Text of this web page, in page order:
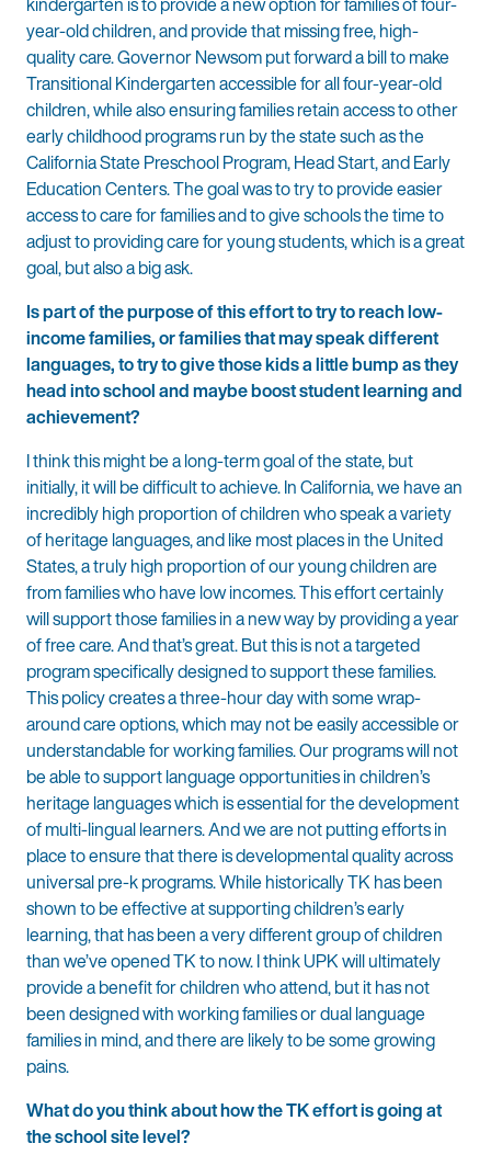
year-old children, and provide that missing free, high-
quality care. Governor Newsom put forward a bill to make
Transitional Kindergarten accessible for all four-year-old
children, while also ensuring families retain access to other
early childhood programs run by the state such as the
California State Preschool Program, Head Start, and Early
Education Centers. The goal was to try to provide easier
access to care for families and to give schools the time to
adjust to providing care for young students, which is a great
goal, but also a big ask.
Is part of the purpose of this effort to try to reach low-
income families, or families that may speak different
languages, to try to give those kids a little bump as they
head into school and maybe boost student learning and
achievement?
I think this might be a long-term goal of the state, but
initially, it will be difficult to achieve. In California, we have an
incredibly high proportion of children who speak a variety
of heritage languages, and like most places in the United
States, a truly high proportion of our young children are
from families who have low incomes. This effort certainly
will support those families in a new way by providing a year
of free care. And that’s great. But this is not a targeted
program specifically designed to support these families.
This policy creates a three-hour day with some wrap-
around care options, which may not be easily accessible or
understandable for working families. Our programs will not
be able to support language opportunities in children’s
heritage languages which is essential for the development
of multi-lingual learners. And we are not putting efforts in
place to ensure that there is developmental quality across
universal pre-k programs. While historically TK has been
shown to be effective at supporting children’s early
learning, that has been a very different group of children
than we’ve opened TK to now. I think UPK will ultimately
provide a benefit for children who attend, but it has not
been designed with working families or dual language
families in mind, and there are likely to be some growing
pains.
What do you think about how the TK effort is going at
the school site level?